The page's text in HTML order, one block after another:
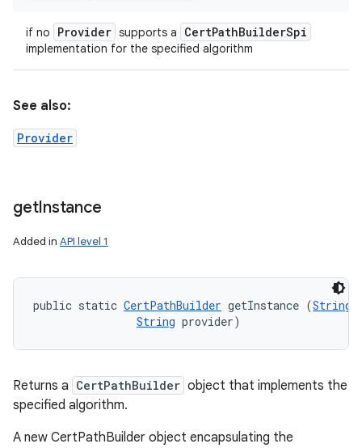
if no Provider supports a CertPathBuilderSpi
implementation for the specified algorithm
See also:
Provider
getInstance
Added in API level 1
public static CertPathBuilder getInstance (String
String provider)
Returns a CertPathBuilder object that implements the
specified algorithm.
A new CertPathBuilder object encapsulating the